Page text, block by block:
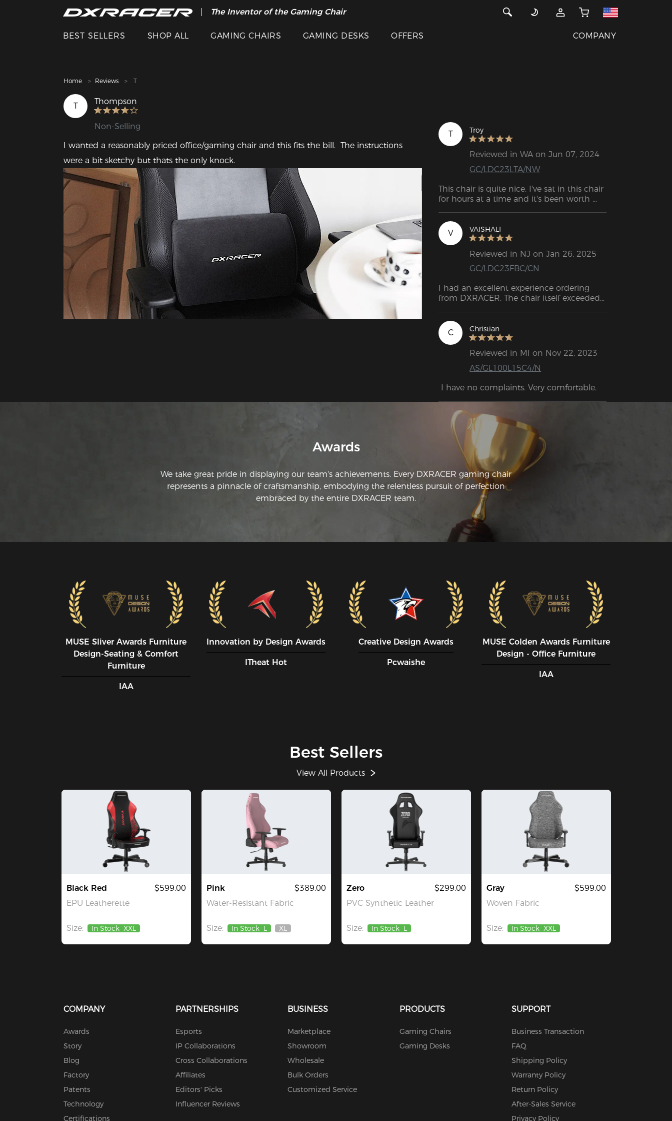
The Inventor of the Gaming Chair
Clearance Sale >>
BEST SELLERS SHOP ALL GAMING CHAIRS GAMING DESKS OFFERS COMPANY
Home Reviews T
T Thompson
Non-Selling
I wanted a reasonably priced office/gaming chair and this fits the bill.  The instructions
were a bit sketchy but thats the only knock.
T Troy
Reviewed in WA on Jun 07, 2024
GC/LDC23LTA/NW
This chair is quite nice. I've sat in this chair
for hours at a time and it's been worth
V VAISHALI
Reviewed in NJ on Jan 26, 2025
GC/LDC23FBC/CN
I had an excellent experience ordering
from DXRACER. The chair itself exceeded
amazing. If you're still searching for a chair
with great comfort and great building
quality: look no further!
C Christian
Reviewed in MI on Nov 22, 2023
AS/GL100L15C4/N
I have no complaints. Very comfortable.
Awards
We take great pride in displaying our team's achievements. Every DXRACER gaming chair
represents a pinnacle of craftsmanship, embodying the relentless pursuit of perfection
embraced by the entire DXRACER team.
MUSE SIiver Awards Furniture
Design-Seating & Comfort
Furniture
IAA
Innovation by Design Awards
ITheat Hot
Creative Design Awards
Pcwaishe
MUSE CoIden Awards Furniture
Design - Office Furniture
IAA
Best Sellers
View All Products
Black Red
EPU Leatherette
$599.00
Size: In Stock XXL
Pink
Water-Resistant Fabric
$389.00
Size: In Stock L
Out
XL
Zero
PVC Synthetic Leather
$299.00
Size: In Stock L
Gray
Woven Fabric
$599.00
Size: In Stock XXL
COMPANY
Awards
Story
Blog
Factory
Patents
Technology
Certifications
PARTNERSHIPS
Esports
IP Collaborations
Cross Collaborations
Affiliates
Editors' Picks
Influencer Reviews
BUSINESS
Marketplace
Showroom
Wholesale
Bulk Orders
Customized Service
PRODUCTS
Gaming Chairs
Gaming Desks
SUPPORT
Business Transaction
FAQ
Shipping Policy
Warranty Policy
Return Policy
After-Sales Service
Privacy Policy